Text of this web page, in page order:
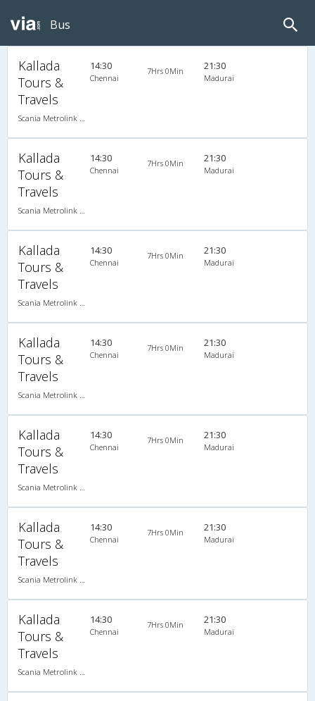
Bus
Kallada
Tours &
Travels
Scania Metrolink A/C
14:30
Chennai
7Hrs 0Min 21:30
Madurai
Kallada
Tours &
Travels
Scania Metrolink A/C
14:30
Chennai
7Hrs 0Min 21:30
Madurai
Kallada
Tours &
Travels
Scania Metrolink A/C
14:30
Chennai
7Hrs 0Min 21:30
Madurai
Kallada
Tours &
Travels
Scania Metrolink A/C
14:30
Chennai
7Hrs 0Min 21:30
Madurai
Kallada
Tours &
Travels
Scania Metrolink A/C
14:30
Chennai
7Hrs 0Min 21:30
Madurai
Kallada
Tours &
Travels
Scania Metrolink A/C
14:30
Chennai
7Hrs 0Min 21:30
Madurai
Kallada
Tours &
Travels
Scania Metrolink A/C
14:30
Chennai
7Hrs 0Min 21:30
Madurai